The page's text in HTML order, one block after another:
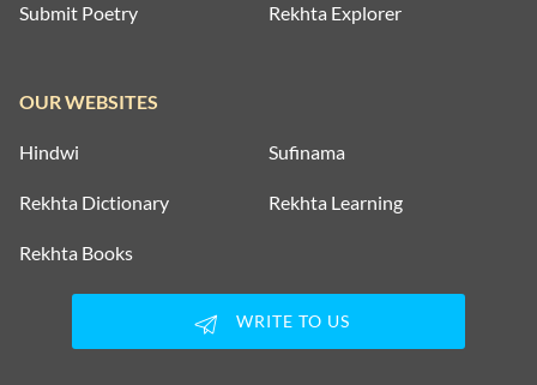
Submit Poetry Rekhta Explorer
OUR WEBSITES
Hindwi Sufinama
Rekhta Dictionary Rekhta Learning
Rekhta Books
WRITE TO US